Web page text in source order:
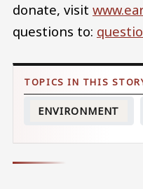
donate, visit
questions to:
ENVIRONMENT